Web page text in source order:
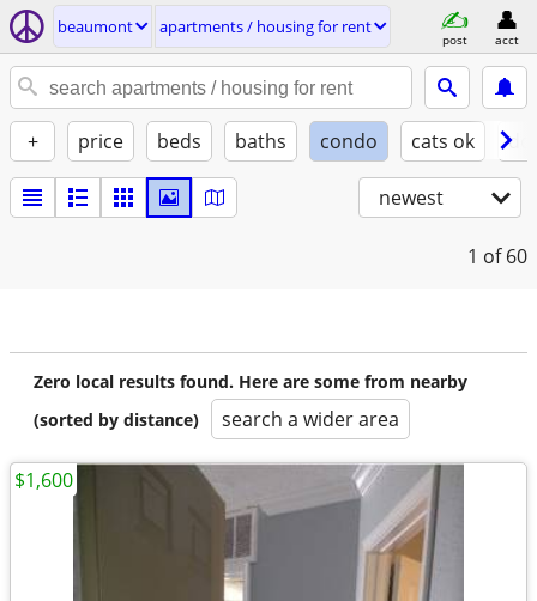
beaumont apartments / housing for rent
post acct
+ price beds baths condo cats ok
newest
1 of 60
Zero local results found. Here are some from nearby
(sorted by distance)
search a wider area
$1,600